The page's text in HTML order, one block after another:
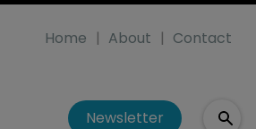
Home About Contact
Newsletter